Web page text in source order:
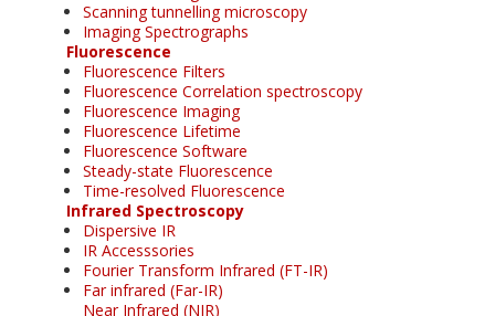
Scanning tunnelling microscopy
Imaging Spectrographs
Fluorescence
Fluorescence Filters
Fluorescence Correlation spectroscopy
Fluorescence Imaging
Fluorescence Lifetime
Fluorescence Software
Steady-state Fluorescence
Time-resolved Fluorescence
Infrared Spectroscopy
Dispersive IR
IR Accesssories
Fourier Transform Infrared (FT-IR)
Far infrared (Far-IR)
Near Infrared (NIR)